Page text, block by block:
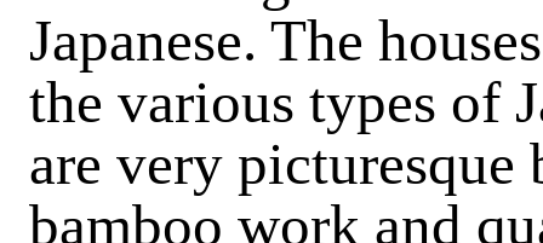
Japanese. The
the various types of
are very
bamboo work and